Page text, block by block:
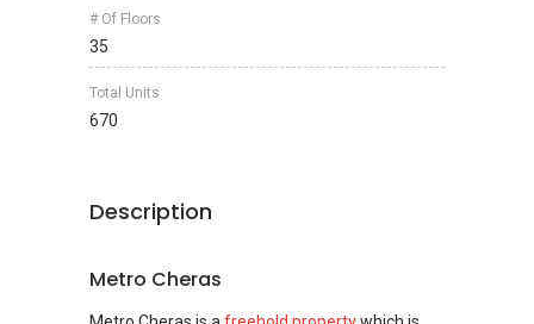
# Of Floors
35
Total Units
670
Description
Metro Cheras